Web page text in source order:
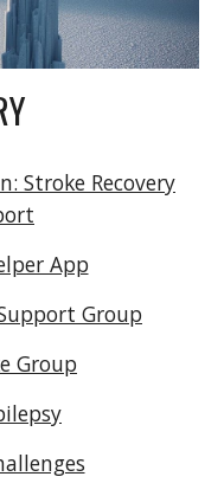
Stroke Recovery
App
Group
Group